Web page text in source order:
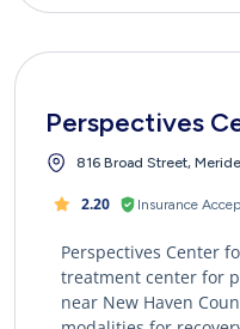
Perspectives
816 Broad Street,
2.20 Insurance
Perspectives Center
treatment center for
near New Haven